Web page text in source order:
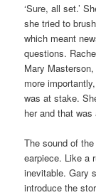
‘Sure, all set.’
she tried to
which meant
questions.
Mary
more
was at stake.
her and that
The sound of
earpiece. Like a
inevitable. Gary
introduce the